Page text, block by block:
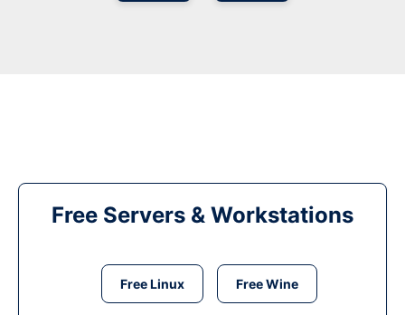
Free Servers & Workstations
Free Linux Free Wine